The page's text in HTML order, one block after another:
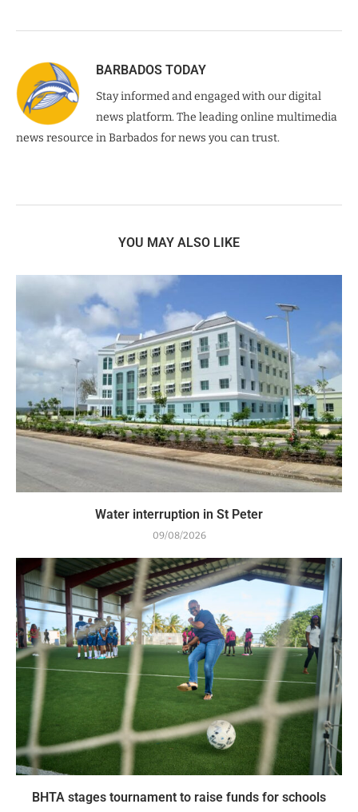
BARBADOS TODAY
Stay informed and engaged with our digital
news platform. The leading online multimedia
news resource in Barbados for news you can trust.
YOU MAY ALSO LIKE
Water interruption in St Peter
09/08/2026
BHTA stages tournament to raise funds for schools